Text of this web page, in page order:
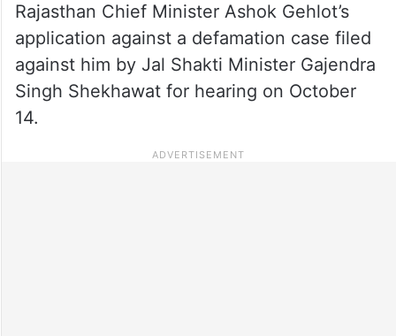
Rajasthan Chief Minister Ashok Gehlot’s
application against a defamation case filed
against him by Jal Shakti Minister Gajendra
Singh Shekhawat for hearing on October
14.